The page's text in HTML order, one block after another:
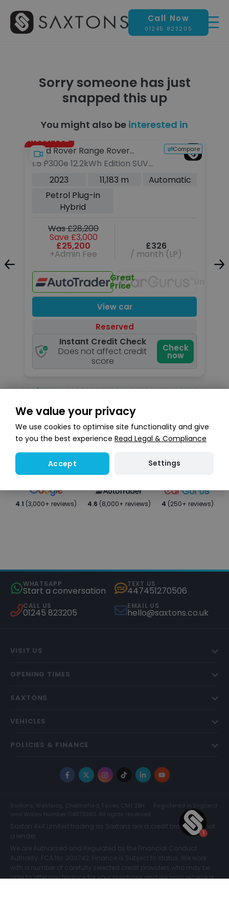
Call Now
01245 823205
Sorry someone has just
snapped this up
You might also be interested in
Unavailable
Reserved
Compare
Land Rover Range Rover
Evoque
1.5 P300e 12.2kWh Edition SUV
5dr Petrol Plug-in Hybrid Auto
4WD Euro 6 (s/s) (309 ps)
2023 11,183 m
Automatic
Petrol Plug-in
Hybrid
Was £28,200
Save £3,000
£25,200
+Admin Fee
£326
/ month (LP)
Great
Price
View car
Reserved
Instant Credit Check
Does not affect credit
score
Check
now
Search stock
4.1 (3,000+ reviews) 4.6 (8,000+ reviews) 4 (250+ reviews)
WHATSAPP
Start a conversation
TEXT US
447451270506
CALL US
01245 823205
EMAIL US
hello@saxtons.co.uk
VISIT US
OPENING TIMES
SAXTONS
VEHICLES
POLICIES & FINANCE
Facebook
X Instagram
TikTokLinkedInYouTube
Saxtons, Westway, Chelmsford, Essex, CM1 3BH
Registered in England
and Wales Number 04873983. All rights reserved.
Saxton 4x4 Limited trading as Saxtons are a credit broker and not
a lender.
We are Authorised and Regulated by the Financial Conduct
Authority. FCA No: 300742. Finance is Subject to status. We work
with a number of carefully selected credit providers who may be
able to offer you finance for your purchase and we may receive a
We value your privacy
We use cookies to optimise site functionality and give
to you the best experience Read Legal & Compliance
Accept Settings